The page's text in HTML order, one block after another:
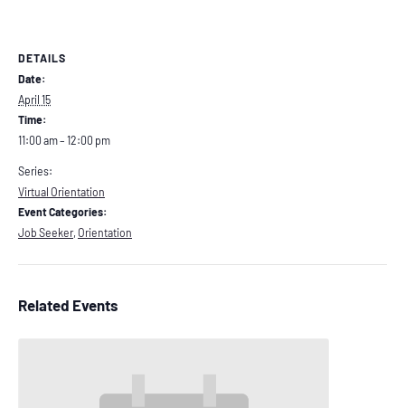
DETAILS
Date:
April 15
Time:
11:00 am – 12:00 pm
Series:
Virtual Orientation
Event Categories:
Job Seeker, Orientation
Related Events